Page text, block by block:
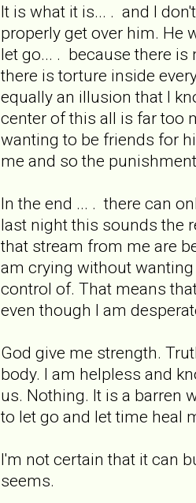
It is what it is... . and I
properly get over him. He
let go... . because there is
there is torture inside
equally an illusion that I
center of this all is far too
wanting to be friends for
me and so the
In the end ... . there can
last night this sounds the
that stream from me are
am crying without
control of. That means
even though I am
God give me strength.
body. I am helpless and
us. Nothing. It is a barren
to let go and let time heal
I'm not certain that it can
seems.